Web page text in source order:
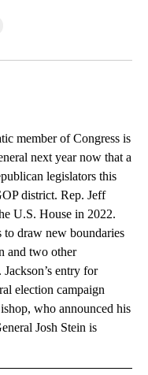
member of Congress is
next year now that a
legislators this
district. Rep. Jeff
U.S. House in 2022.
draw new boundaries
and two other
entry for
election campaign
who announced his
Josh Stein is